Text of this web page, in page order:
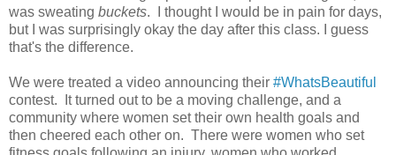
was sweating buckets. I thought I would be in pain for days,
but I was surprisingly okay the day after this class. I guess
that's the difference.
We were treated a video announcing their #WhatsBeautiful
contest. It turned out to be a moving challenge, and a
community where women set their own health goals and
then cheered each other on. There were women who set